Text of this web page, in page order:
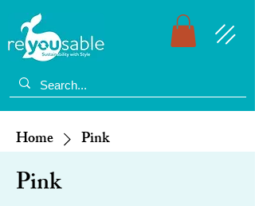
Home Pink
Pink